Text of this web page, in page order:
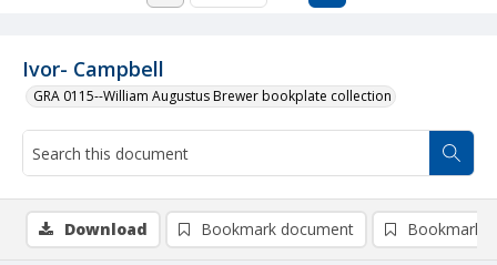
Ivor- Campbell
GRA 0115--William Augustus Brewer bookplate collection
Download Bookmark document Bookmark